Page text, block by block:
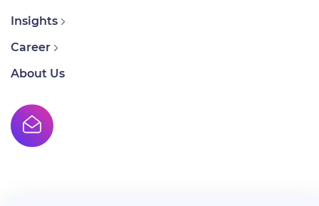
Insights
Career
About Us